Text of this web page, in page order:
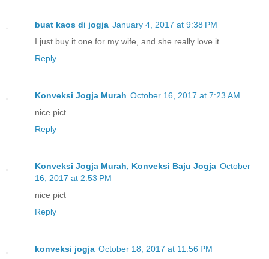
buat kaos di jogja January 4, 2017 at 9:38 PM
I just buy it one for my wife, and she really love it
Reply
Konveksi Jogja Murah October 16, 2017 at 7:23 AM
nice pict
Reply
Konveksi Jogja Murah, Konveksi Baju Jogja October
16, 2017 at 2:53 PM
nice pict
Reply
konveksi jogja October 18, 2017 at 11:56 PM